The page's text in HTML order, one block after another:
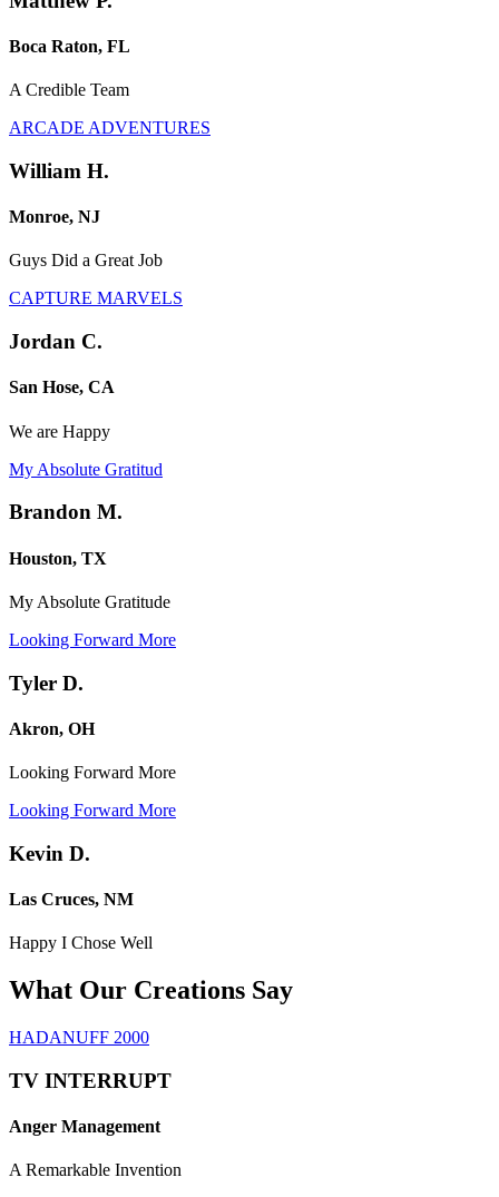
Boca Raton, FL
A Credible Team
ARCADE ADVENTURES
William H.
Monroe, NJ
Guys Did a Great Job
CAPTURE MARVELS
Jordan C.
San Hose, CA
We are Happy
My Absolute Gratitud
Brandon M.
Houston, TX
My Absolute Gratitude
Looking Forward More
Tyler D.
Akron, OH
Looking Forward More
Looking Forward More
Kevin D.
Las Cruces, NM
Happy I Chose Well
What Our Creations Say
HADANUFF 2000
TV INTERRUPT
Anger Management
A Remarkable Invention